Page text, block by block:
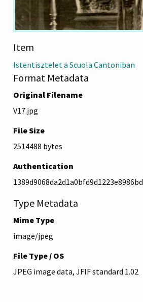
Item
Istentisztelet a Scuola Cantoniban
Format Metadata
Original Filename
V17.jpg
File Size
2514488 bytes
Authentication
1389d9068da2d1a0bfd9d1223e8986bd
Type Metadata
Mime Type
image/jpeg
File Type / OS
JPEG image data, JFIF standard 1.02